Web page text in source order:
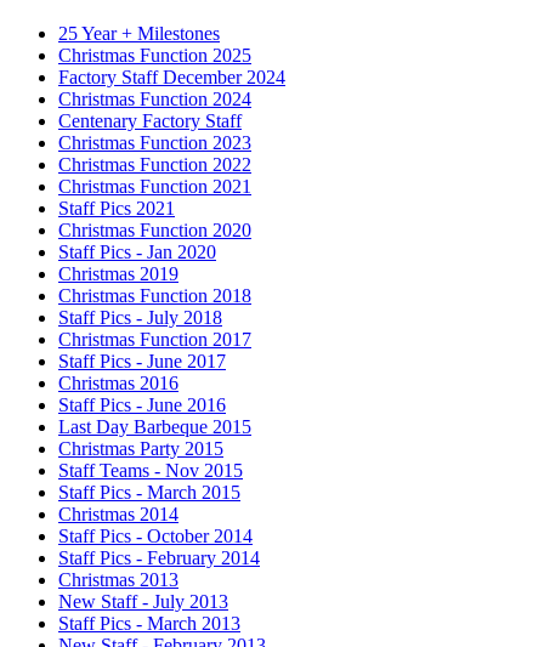
25 Year + Milestones
Christmas Function 2025
Factory Staff December 2024
Christmas Function 2024
Centenary Factory Staff
Christmas Function 2023
Christmas Function 2022
Christmas Function 2021
Staff Pics 2021
Christmas Function 2020
Staff Pics - Jan 2020
Christmas 2019
Christmas Function 2018
Staff Pics - July 2018
Christmas Function 2017
Staff Pics - June 2017
Christmas 2016
Staff Pics - June 2016
Last Day Barbeque 2015
Christmas Party 2015
Staff Teams - Nov 2015
Staff Pics - March 2015
Christmas 2014
Staff Pics - October 2014
Staff Pics - February 2014
Christmas 2013
New Staff - July 2013
Staff Pics - March 2013